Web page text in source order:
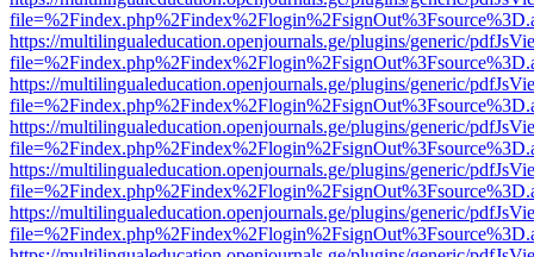
https://multilingualeducation.openjournals.ge/plugins/generic/
https://multilingualeducation.openjournals.ge/plugins/generic/
https://multilingualeducation.openjournals.ge/plugins/generic/
https://multilingualeducation.openjournals.ge/plugins/generic/
https://multilingualeducation.openjournals.ge/plugins/generic/